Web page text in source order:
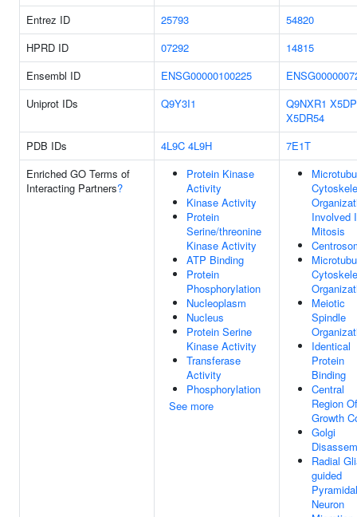
Entrez ID
25793
54820
HPRD ID
07292
14815
Ensembl ID
ENSG00000100225
Uniprot IDs
Q9Y3I1 Q9NXR1
X5DR54
PDB IDs
4L9C 4L9H
7E1T
Enriched GO Terms of
Interacting Partners?
Protein Kinase
Activity
Kinase Activity
Protein
Serine/threonine
Kinase Activity
ATP Binding
Protein
Phosphorylation
Nucleoplasm
Nucleus
Protein Serine
Kinase Activity
Transferase
Activity
Phosphorylation
See more
Involved
Mitosis
Meiotic
Spindle
Identical
Protein
Binding
Central
Region Of
Growth
Golgi
Radial
guided
Pyramidal
Neuron